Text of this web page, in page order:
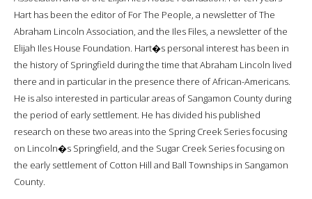
Hart has been the editor of For The People, a newsletter of The
Abraham Lincoln Association, and the Iles Files, a newsletter of the
Elijah Iles House Foundation. Hart�s personal interest has been in
the history of Springfield during the time that Abraham Lincoln lived
there and in particular in the presence there of African-Americans.
He is also interested in particular areas of Sangamon County during
the period of early settlement. He has divided his published
research on these two areas into the Spring Creek Series focusing
on Lincoln�s Springfield, and the Sugar Creek Series focusing on
the early settlement of Cotton Hill and Ball Townships in Sangamon
County.